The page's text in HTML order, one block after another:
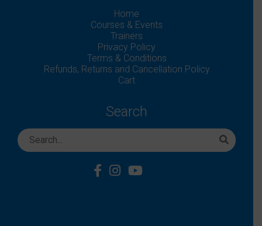
Home
Courses & Events
Trainers
Privacy Policy
Terms & Conditions
Refunds, Returns and Cancellation Policy
Cart
Search